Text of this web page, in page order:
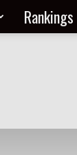
Rankings